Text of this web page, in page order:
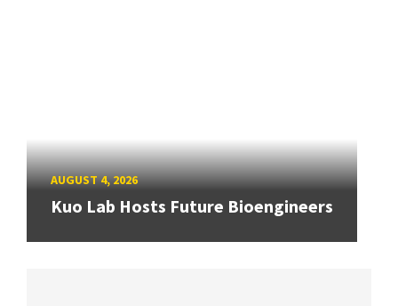
AUGUST 4, 2026
Kuo Lab Hosts Future Bioengineers